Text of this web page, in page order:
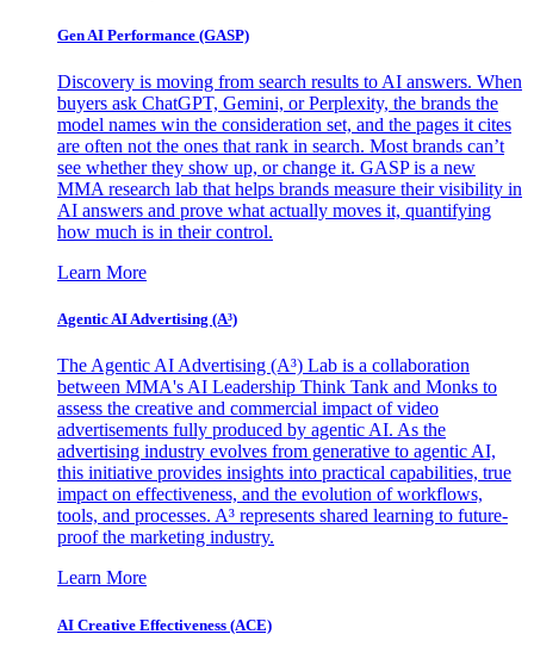
Gen AI Performance (GASP)
Discovery is moving from search results to AI answers. When
buyers ask ChatGPT, Gemini, or Perplexity, the brands the
model names win the consideration set, and the pages it cites
are often not the ones that rank in search. Most brands can’t
see whether they show up, or change it. GASP is a new
MMA research lab that helps brands measure their visibility in
AI answers and prove what actually moves it, quantifying
how much is in their control.
Learn More
Agentic AI Advertising (A³)
The Agentic AI Advertising (A³) Lab is a collaboration
between MMA's AI Leadership Think Tank and Monks to
assess the creative and commercial impact of video
advertisements fully produced by agentic AI. As the
advertising industry evolves from generative to agentic AI,
this initiative provides insights into practical capabilities, true
impact on effectiveness, and the evolution of workflows,
tools, and processes. A³ represents shared learning to future-
proof the marketing industry.
Learn More
AI Creative Effectiveness (ACE)